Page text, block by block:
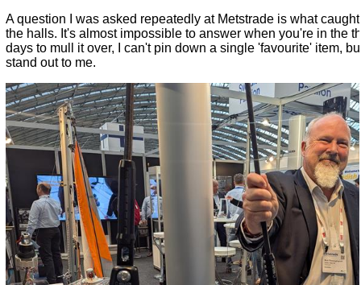
A question I was asked repeatedly at Metstrade is what
the halls. It's almost impossible to answer when you're in the
days to mull it over, I can't pin down a single 'favourite' item,
stand out to me.